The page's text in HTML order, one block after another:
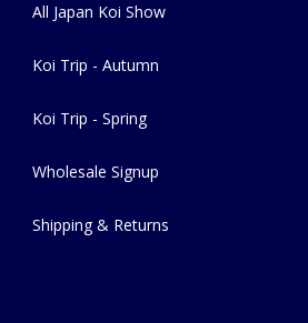
All Japan Koi Show
Koi Trip - Autumn
Koi Trip - Spring
Wholesale Signup
Shipping & Returns